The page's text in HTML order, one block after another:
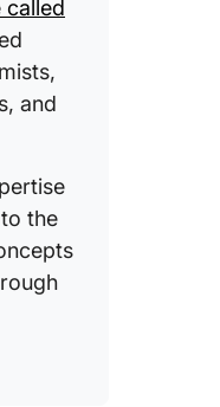
called
and
the